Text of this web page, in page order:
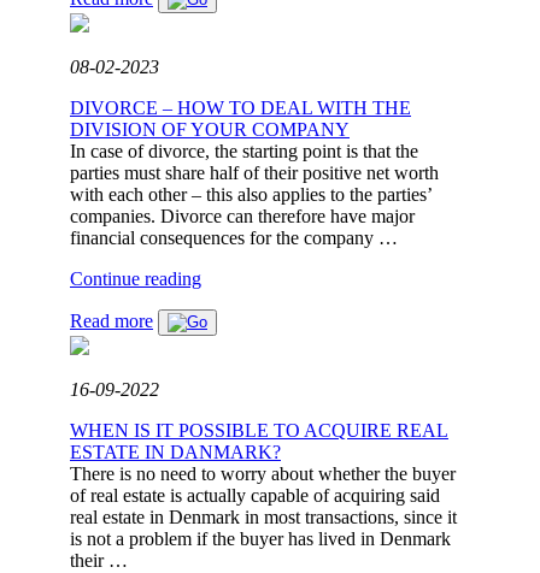
LAWSUIT
IN
CO-
OPERATIVE
HOUSING
FOR
OVER
DKK
08-02-2023
DIVORCE – HOW TO DEAL WITH THE
DIVISION OF YOUR COMPANY
In case of divorce, the starting point is that the
parties must share half of their positive net worth
with each other – this also applies to the parties’
companies. Divorce can therefore have major
financial consequences for the company …
Continue reading"DIVORCE
HOW
TO
DIVISION
OF
YOUR
COMPANY"
Read more
16-09-2022
WHEN IS IT POSSIBLE TO ACQUIRE REAL
ESTATE IN DANMARK?
There is no need to worry about whether the buyer
of real estate is actually capable of acquiring said
real estate in Denmark in most transactions, since it
is not a problem if the buyer has lived in Denmark
their …